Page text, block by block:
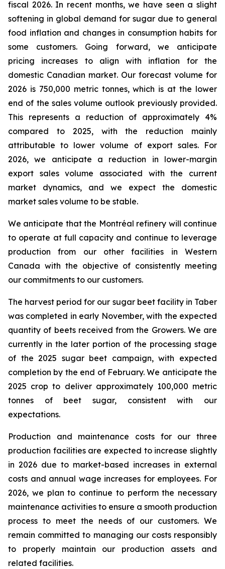
fiscal 2026. In recent months, we have seen a slight
softening in global demand for sugar due to general
food inflation and changes in consumption habits for
some customers. Going forward, we anticipate
pricing increases to align with inflation for the
domestic Canadian market. Our forecast volume for
2026 is 750,000 metric tonnes, which is at the lower
end of the sales volume outlook previously provided.
This represents a reduction of approximately 4%
compared to 2025, with the reduction mainly
attributable to lower volume of export sales. For
2026, we anticipate a reduction in lower-margin
export sales volume associated with the current
market dynamics, and we expect the domestic
market sales volume to be stable.
We anticipate that the Montréal refinery will continue
to operate at full capacity and continue to leverage
production from our other facilities in Western
Canada with the objective of consistently meeting
our commitments to our customers.
The harvest period for our sugar beet facility in Taber
was completed in early November, with the expected
quantity of beets received from the Growers. We are
currently in the later portion of the processing stage
of the 2025 sugar beet campaign, with expected
completion by the end of February. We anticipate the
2025 crop to deliver approximately 100,000 metric
tonnes of beet sugar, consistent with our
expectations.
Production and maintenance costs for our three
production facilities are expected to increase slightly
in 2026 due to market-based increases in external
costs and annual wage increases for employees. For
2026, we plan to continue to perform the necessary
maintenance activities to ensure a smooth production
process to meet the needs of our customers. We
remain committed to managing our costs responsibly
to properly maintain our production assets and
related facilities.